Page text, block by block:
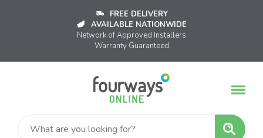
FREE DELIVERY
AVAILABLE NATIONWIDE
Network of Approved Installers
Warranty Guaranteed